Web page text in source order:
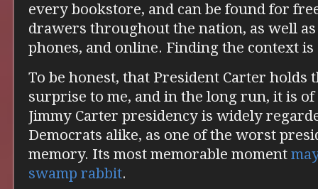
every bookstore, and can be found for
drawers throughout the nation, as well
phones, and online. Finding the context is
To be honest, that President Carter holds
surprise to me, and in the long run, it is
Jimmy Carter presidency is widely
Democrats alike, as one of the worst
memory. Its most memorable moment
swamp rabbit.